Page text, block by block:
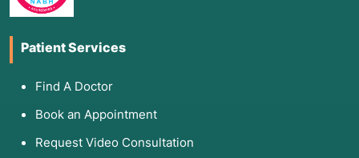
Patient Services
Find A Doctor
Book an Appointment
Request Video Consultation